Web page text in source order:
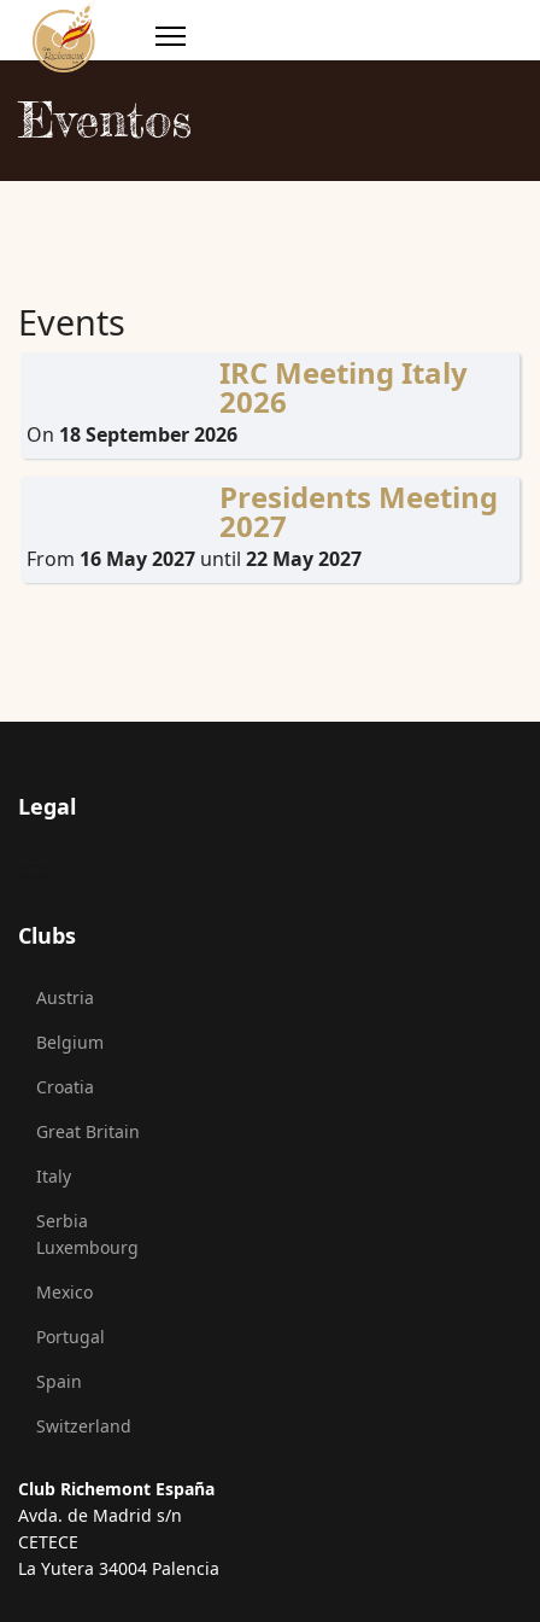
Eventos
Events
IRC Meeting Italy
2026
On 18 September 2026
Presidents Meeting
2027
From 16 May 2027 until22 May 2027
Legal
Clubs
Austria
Belgium
Croatia
Great Britain
Italy
Serbia
Luxembourg
Mexico
Portugal
Spain
Switzerland
Club Richemont España
Avda. de Madrid s/n
CETECE
La Yutera 34004 Palencia